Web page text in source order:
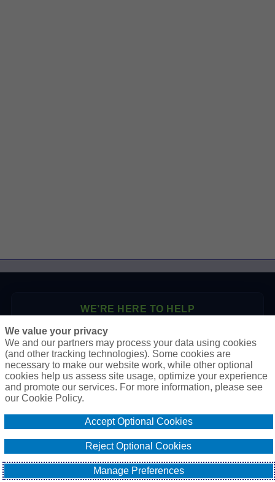
WE’RE HERE TO HELP
P.O. Box 41460
Phoenix, AZ 85080
Toll Free: 1-888-2-SURETY (1-888-278-7389)
Phone: 623-933-9334
Email Our Team
We value your privacy
We and our partners may process your data using cookies
(and other tracking technologies). Some cookies are
necessary to make our website work, while other optional
cookies help us assess site usage, optimize your experience
and promote our services. For more information, please see
our Cookie Policy.
Accept Optional Cookies
Reject Optional Cookies
Manage Preferences